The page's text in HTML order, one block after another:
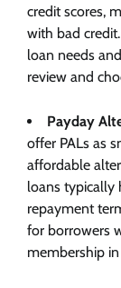
credit scores,
with bad
loan needs
review and
Payday
offer PALs as
affordable
loans typically
repayment
for borrowers
membership